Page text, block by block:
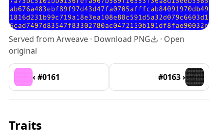
Served from Arweave · Download PNG · Open
original
‹ #0161 #0163 ›
Traits